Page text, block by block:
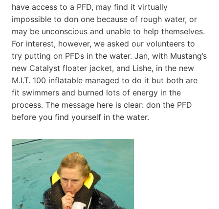
have access to a PFD, may find it virtually
impossible to don one because of rough water, or
may be unconscious and unable to help themselves.
For interest, however, we asked our volunteers to
try putting on PFDs in the water. Jan, with Mustang’s
new Catalyst floater jacket, and Lishe, in the new
M.I.T. 100 inflatable managed to do it but both are
fit swimmers and burned lots of energy in the
process. The message here is clear: don the PFD
before you find yourself in the water.